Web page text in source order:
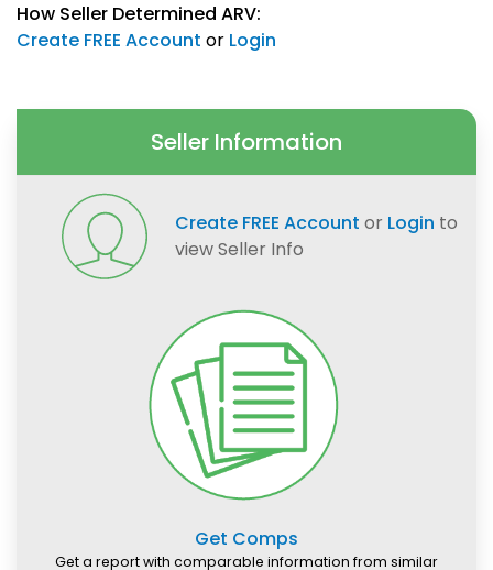
How Seller Determined ARV:
Create FREE Account or Login
Seller Information
Create FREE Account or Login to
view Seller Info
Get Comps
Get a report with comparable information from similar